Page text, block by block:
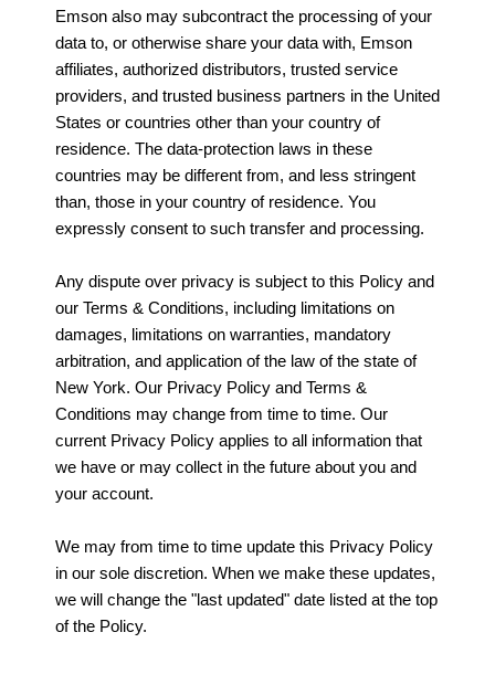
Emson also may subcontract the processing of your
data to, or otherwise share your data with, Emson
affiliates, authorized distributors, trusted service
providers, and trusted business partners in the United
States or countries other than your country of
residence. The data-protection laws in these
countries may be different from, and less stringent
than, those in your country of residence. You
expressly consent to such transfer and processing.
Any dispute over privacy is subject to this Policy and
our Terms & Conditions, including limitations on
damages, limitations on warranties, mandatory
arbitration, and application of the law of the state of
New York. Our Privacy Policy and Terms &
Conditions may change from time to time. Our
current Privacy Policy applies to all information that
we have or may collect in the future about you and
your account.
We may from time to time update this Privacy Policy
in our sole discretion. When we make these updates,
we will change the "last updated" date listed at the top
of the Policy.